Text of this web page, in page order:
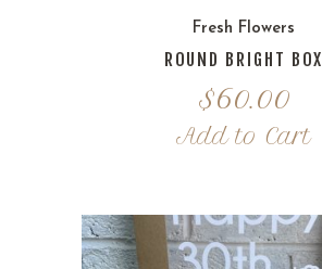
Fresh Flowers
ROUND BRIGHT BOX
$60.00
Add to Cart